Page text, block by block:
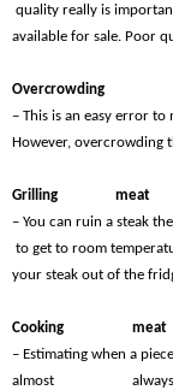
quality really is
available for sale. Poor
– This is an easy error
However, overcrowding
Grilling
– You can ruin a steak
to get to room
your steak out of the
Cooking
– Estimating when a
almost